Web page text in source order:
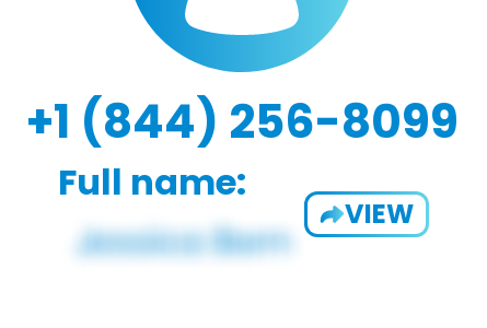
+1 (844) 256-8099
Full name:
VIEW